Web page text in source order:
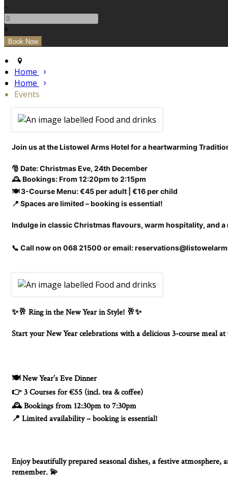
-
+
Home
Home
Events
Join us at the Listowel Arms Hotel for a heartwarming
🎅 Date: Christmas Eve, 24th December
🕰️ Bookings: From 12:20pm to 2:15pm
🍽️ 3-Course Menu: €45 per adult | €16 per child
📍 Spaces are limited – booking is essential!
Indulge in classic Christmas flavours, warm hospitality, and
📞 Call now on 068 21500 or email:
✨🥂 Ring in the New Year in Style! 🥂✨
Start your New Year celebrations with a delicious 3-course meal
🍽️New Year’s Eve Dinner
👉 3 Courses for €55 (incl. tea & coffee)
🕰️Bookings from 12:30pm to 7:30pm
📍 Limited availability – booking is essential!
Enjoy beautifully prepared seasonal dishes, a festive
remember. 💫